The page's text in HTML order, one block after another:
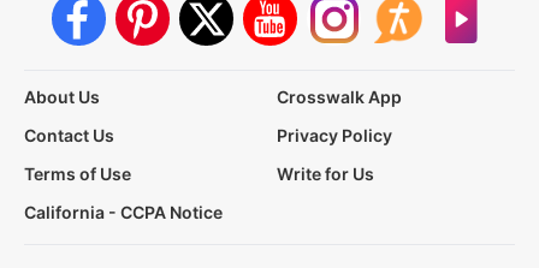
About Us
Crosswalk App
Contact Us
Privacy Policy
Terms of Use
Write for Us
California - CCPA Notice